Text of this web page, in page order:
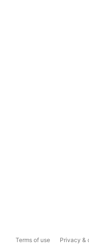
Terms of use Privacy &